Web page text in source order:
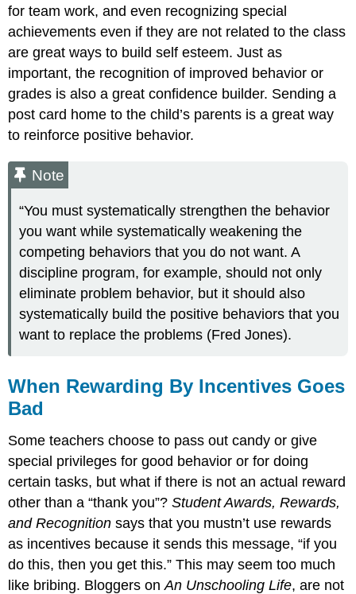
for team work, and even recognizing special
achievements even if they are not related to the class
are great ways to build self esteem. Just as
important, the recognition of improved behavior or
grades is also a great confidence builder. Sending a
post card home to the child’s parents is a great way
to reinforce positive behavior.
Note
“You must systematically strengthen the behavior
you want while systematically weakening the
competing behaviors that you do not want. A
discipline program, for example, should not only
eliminate problem behavior, but it should also
systematically build the positive behaviors that you
want to replace the problems (Fred Jones).
When Rewarding By Incentives Goes
Bad
Some teachers choose to pass out candy or give
special privileges for good behavior or for doing
certain tasks, but what if there is not an actual reward
other than a “thank you”?Student Awards, Rewards,
and Recognition says that you mustn’t use rewards
as incentives because it sends this message, “if you
do this, then you get this.” This may seem too much
like bribing. Bloggers onAn Unschooling Life, are not